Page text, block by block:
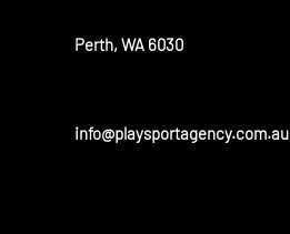
Perth, WA 6030
info@playsportagency.com.au